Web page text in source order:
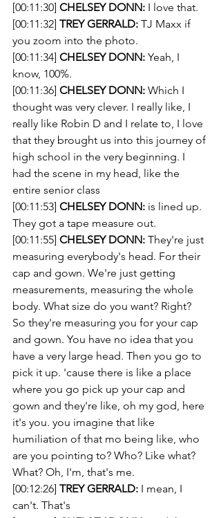
[00:11:30] CHELSEY DONN: I love that.
[00:11:32] TREY GERRALD: TJ Maxx if
you zoom into the photo.
[00:11:34] CHELSEY DONN: Yeah, I
know, 100%.
[00:11:36] CHELSEY DONN: Which I
thought was very clever. I really like, I
really like Robin D and I relate to, I love
that they brought us into this journey of
high school in the very beginning. I
had the scene in my head, like the
entire senior class
[00:11:53] CHELSEY DONN: is lined up.
They got a tape measure out.
[00:11:55] CHELSEY DONN: They're just
measuring everybody's head. For their
cap and gown. We're just getting
measurements, measuring the whole
body. What size do you want? Right?
So they're measuring you for your cap
and gown. You have no idea that you
have a very large head. Then you go to
pick it up. 'cause there is like a place
where you go pick up your cap and
gown and they're like, oh my god, here
it's you. you imagine that like
humiliation of that mo being like, who
are you pointing to? Who? Like what?
What? Oh, I'm, that's me.
[00:12:26] TREY GERRALD: I mean, I
can't. That's